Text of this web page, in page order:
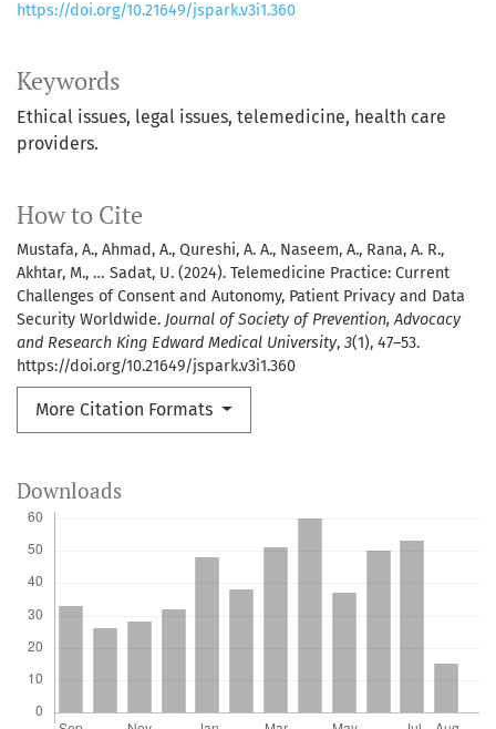
Keywords
Ethical issues, legal issues, telemedicine, health care
providers.
How to Cite
Mustafa, A., Ahmad, A., Qureshi, A. A., Naseem, A., Rana, A. R.,
Akhtar, M., … Sadat, U. (2024). Telemedicine Practice: Current
Challenges of Consent and Autonomy, Patient Privacy and Data
Security Worldwide. Journal of Society of Prevention, Advocacy
and Research King Edward Medical University, 3(1), 47–53.
https://doi.org/10.21649/jspark.v3i1.360
More Citation Formats
https://doi.org/10.21649/jspark.v3i1.360
Downloads